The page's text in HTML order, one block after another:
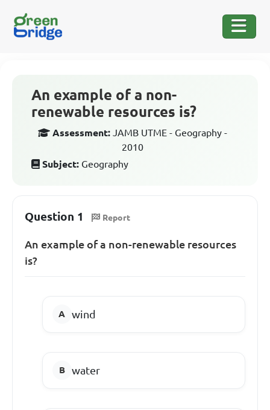
An example of a non-
renewable resources is?
Assessment: JAMB UTME - Geography -
2010
Subject: Geography
Question 1 Report
An example of a non-renewable resources
is?
wind
water